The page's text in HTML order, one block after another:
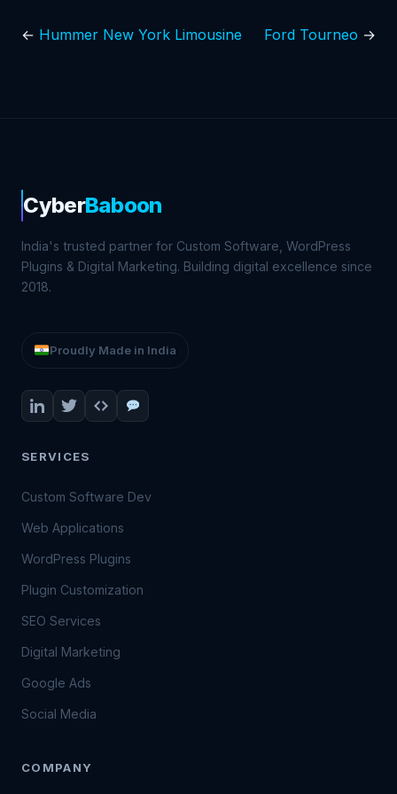
← Hummer New York Limousine Ford Tourneo →
CyberBaboon
India's trusted partner for Custom Software, WordPress
Plugins & Digital Marketing. Building digital excellence since
2018.
Proudly Made in India
SERVICES
Custom Software Dev
Web Applications
WordPress Plugins
Plugin Customization
SEO Services
Digital Marketing
Google Ads
Social Media
COMPANY